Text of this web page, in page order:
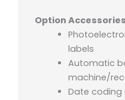
Option Accessories
labels
Automatic
machine/
Date coding